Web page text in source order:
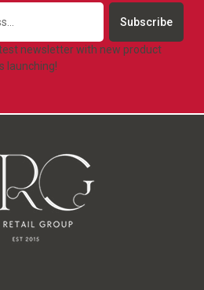
newsletter with new product
launching!